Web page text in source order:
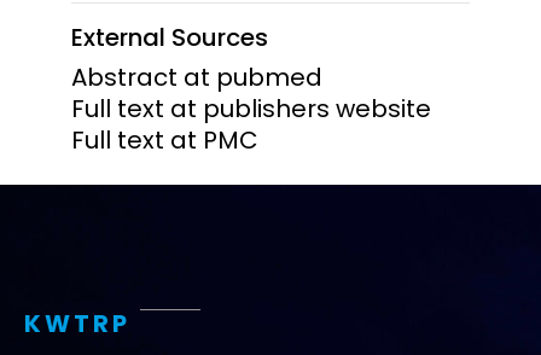
External Sources
Abstract at pubmed
Full text at publishers website
Full text at PMC
KWTRP